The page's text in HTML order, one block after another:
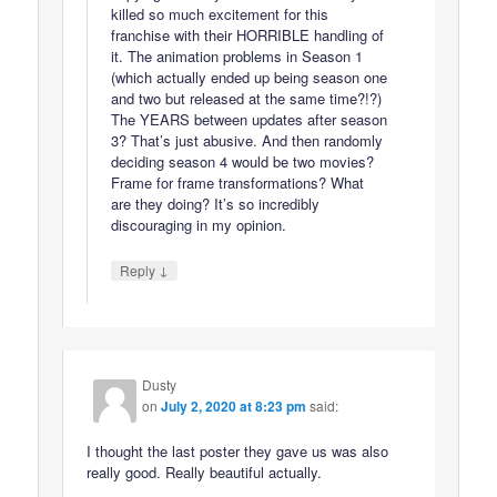
killed so much excitement for this
franchise with their HORRIBLE handling of
it. The animation problems in Season 1
(which actually ended up being season one
and two but released at the same time?!?)
The YEARS between updates after season
3? That’s just abusive. And then randomly
deciding season 4 would be two movies?
Frame for frame transformations? What
are they doing? It’s so incredibly
discouraging in my opinion.
Reply ↓
Dusty
onJuly 2, 2020 at 8:23 pm said:
I thought the last poster they gave us was also
really good. Really beautiful actually.